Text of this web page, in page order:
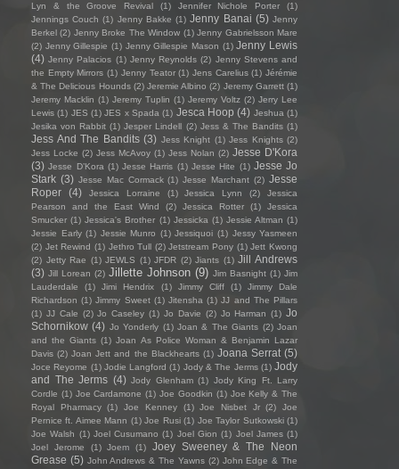
Lyn & the Groove Revival
(1) Jennifer Nichole Porter
(1)
Jennings Couch (1) Jenny Bakke (1) Jenny Banai (5) Jenny
Berkel (2) Jenny Broke The Window (1) Jenny Gabrielsson Mare
(2) Jenny Gillespie (1) Jenny Gillespie Mason (1) Jenny Lewis
(4) Jenny Palacios (1) Jenny Reynolds (2) Jenny Stevens and
the Empty Mirrors (1) Jenny Teator (1) Jens Carelius (1) Jérémie
& The Delicious Hounds (2) Jeremie Albino (2) Jeremy Garrett (1)
Jeremy Macklin (1) Jeremy Tuplin (1) Jeremy Voltz (2) Jerry Lee
Lewis (1) JES (1) JES x Spada (1) Jesca Hoop (4) Jeshua (1)
Jesika von Rabbit (1) Jesper Lindell (2) Jess & The Bandits (1)
Jess And The Bandits (3) Jess Knight (1) Jess Knights (2)
Jess Locke (2) Jess McAvoy (1) Jess Nolan (2) Jesse D'Kora
(3) Jesse D’Kora (1) Jesse Harris (1) Jesse Hite (1) Jesse Jo
Stark (3) Jesse Mac Cormack (1) Jesse Marchant (2) Jesse
Roper
(4) Jessica Lorraine (1) Jessica Lynn (2)
Jessica
Pearson and the East Wind
(2) Jessica Rotter (1)
Jessica
Smucker (1) Jessica's Brother (1) Jessicka (1) Jessie Altman (1)
Jessie Early (1) Jessie Munro (1) Jessiquoi (1) Jessy Yasmeen
(2) Jet Rewind (1) Jethro Tull (2) Jetstream Pony (1) Jett Kwong
(2) Jetty Rae (1) JEWLS (1) JFDR (2) Jiants (1) Jill Andrews
(3) Jill Lorean (2) Jillette Johnson (9) Jim Basnight (1) Jim
Lauderdale
(1) Jimi Hendrix (1) Jimmy Cliff (1)
Jimmy Dale
Richardson (1) Jimmy Sweet (1) Jitensha (1) JJ and The Pillars
(1) JJ Cale (2) Jo Caseley (1) Jo Davie (2) Jo Harman (1) Jo
Schornikow (4) Jo Yonderly (1) Joan & The Giants (2) Joan
and the Giants (1) Joan As Police Woman & Benjamin Lazar
Davis (2) Joan Jett and the Blackhearts (1) Joana Serrat (5)
Joce Reyome (1) Jodie Langford (1) Jody & The Jerms (1) Jody
and The Jerms (4) Jody Glenham (1) Jody King Ft. Larry
Cordle (1) Joe Cardamone (1) Joe Goodkin (1) Joe Kelly & The
Royal Pharmacy
(1) Joe Kenney (1) Joe Nisbet Jr (2)
Joe
Pernice ft. Aimee Mann (1) Joe Rusi (1) Joe Taylor Sutkowski (1)
Joe Walsh (1) Joel Cusumano (1) Joel Gion (1) Joel James (1)
Joel Jerome
(1) Joem (1)
Joey Sweeney & The Neon
Grease (5) John Andrews & The Yawns (2) John Edge & The